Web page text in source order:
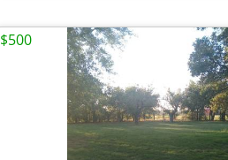
$500